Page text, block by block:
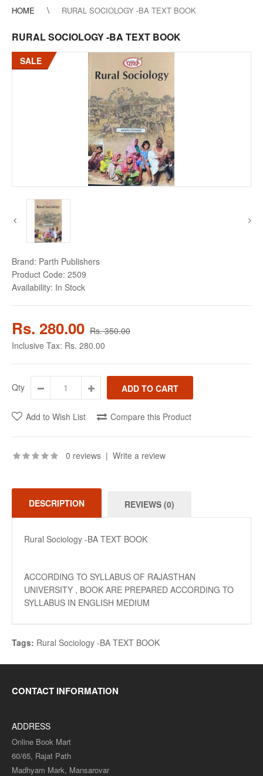
HOME RURAL SOCIOLOGY -BA TEXT BOOK
RURAL SOCIOLOGY -BA TEXT BOOK
SALE
Brand: Parth Publishers
Product Code: 2509
Availability: In Stock
Rs. 280.00 Rs. 350.00
Inclusive Tax: Rs. 280.00
Qty
Add to Wish List Compare this Product
0 reviews | Write a review
DESCRIPTION REVIEWS (0)
Rural Sociology -BA TEXT BOOK
ACCORDING TO SYLLABUS OF RAJASTHAN
UNIVERSITY , BOOK ARE PREPARED ACCORDING TO
SYLLABUS IN ENGLISH MEDIUM
Tags: Rural Sociology -BA TEXT BOOK
CONTACT INFORMATION
ADDRESS
Online Book Mart
60/65, Rajat Path
Madhyam Mark, Mansarovar